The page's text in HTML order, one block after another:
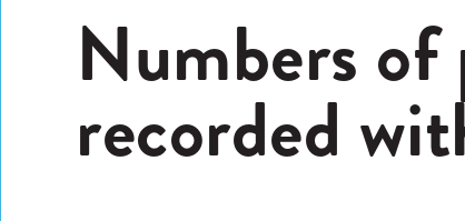
Numbers
recorded